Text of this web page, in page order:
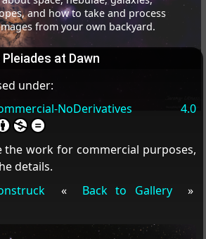
and how to take and process
from your own backyard.
at Dawn
under:
NoDerivatives 4.0
the work for commercial purposes,
details.
« Back to Gallery»